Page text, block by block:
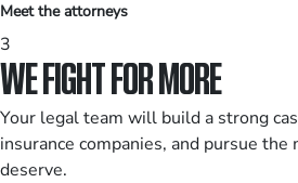
Meet the attorneys
3
WE FIGHT FOR MORE
Your legal team will build a strong
insurance companies, and pursue
deserve.